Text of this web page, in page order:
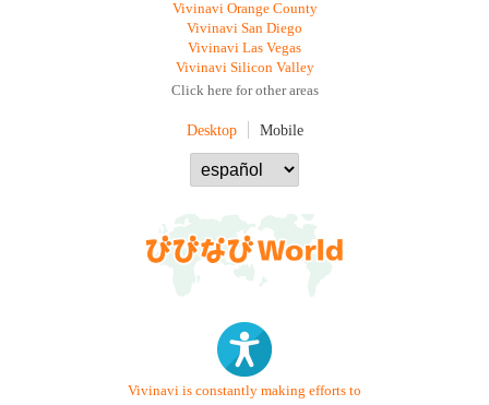
Vivinavi Orange County
Vivinavi San Diego
Vivinavi Las Vegas
Vivinavi Silicon Valley
Click here for other areas
Desktop Mobile
Vivinavi is constantly making efforts to